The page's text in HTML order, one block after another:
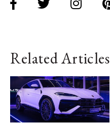
Related Articles